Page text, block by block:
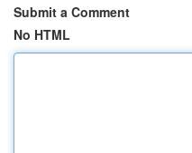
Submit a Comment
No HTML